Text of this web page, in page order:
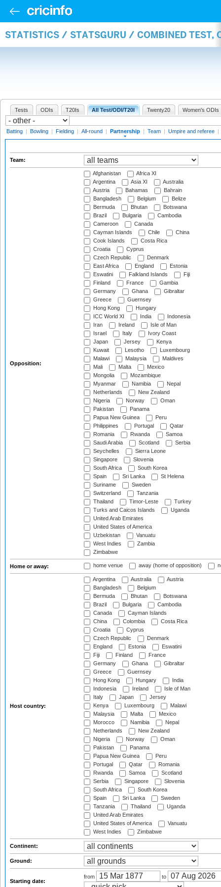
STATISTICS / STATSGURU / COMBINED TEST,
Tests ODIs T20Is All Test/ODI/T20I Twenty20 Women's ODIs
Batting | Bowling | Fielding | All-round | Partnership | Team | Umpire and referee |
Team:
Opposition:
Afghanistan
Africa XI
Argentina
Asia XI
Australia
Austria
Bahamas
Bahrain
Bangladesh
Belgium
Belize
Bermuda
Bhutan
Botswana
Brazil
Bulgaria
Cambodia
Cameroon
Canada
Cayman Islands
Chile
China
Cook Islands
Costa Rica
Croatia
Cyprus
Czech Republic
Denmark
East Africa
England
Estonia
Eswatini
Falkland Islands
Fiji
Finland
France
Gambia
Germany
Ghana
Gibraltar
Greece
Guernsey
Hong Kong
Hungary
ICC World XI
India
Indonesia
Iran
Ireland
Isle of Man
Israel
Italy
Ivory Coast
Japan
Jersey
Kenya
Kuwait
Lesotho
Luxembourg
Malawi
Malaysia
Maldives
Mali
Malta
Mexico
Mongolia
Mozambique
Myanmar
Namibia
Nepal
Netherlands
New Zealand
Nigeria
Norway
Oman
Pakistan
Panama
Papua New Guinea
Peru
Philippines
Portugal
Qatar
Romania
Rwanda
Samoa
Saudi Arabia
Scotland
Serbia
Seychelles
Sierra Leone
Singapore
Slovenia
South Africa
South Korea
Spain
Sri Lanka
St Helena
Suriname
Sweden
Switzerland
Tanzania
Thailand
Timor-Leste
Turkey
Turks and Caicos Islands
Uganda
United Arab Emirates
United States of America
Uzbekistan
Vanuatu
West Indies
Zambia
Zimbabwe
Home or away: home venue away (home of opposition)
Host country:
Argentina Australia
Austria
Bangladesh
Belgium
Bermuda
Bhutan
Botswana
Brazil
Bulgaria
Cambodia
Canada
Cayman Islands
China
Colombia
Costa Rica
Croatia
Cyprus
Czech Republic
Denmark
England
Estonia
Eswatini
Fiji
Finland
France
Germany
Ghana
Gibraltar
Greece
Guernsey
Hong Kong
Hungary
India
Indonesia
Ireland
Isle of Man
Italy
Japan
Jersey
Kenya
Luxembourg
Malawi
Malaysia
Malta
Mexico
Morocco
Namibia
Nepal
Netherlands
New Zealand
Nigeria
Norway
Oman
Pakistan
Panama
Papua New Guinea
Peru
Portugal
Qatar
Romania
Rwanda
Samoa
Scotland
Serbia
Singapore
Slovenia
South Africa
South Korea
Spain
Sri Lanka
Sweden
Tanzania
Thailand
Uganda
United Arab Emirates
United States of America
Vanuatu
West Indies
Zimbabwe
Continent:
Ground:
Starting date:
from to